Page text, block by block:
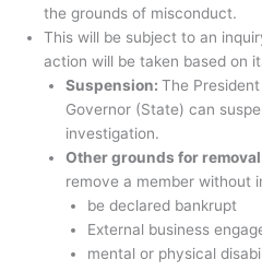
the grounds of misconduct.
This will be subject to an
action will be taken based on
Suspension: The
Governor (State) can
investigation.
Other grounds for
remove a member without
be declared bankrupt
External business
mental or physical